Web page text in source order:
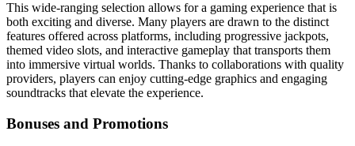
This wide-ranging selection allows for a gaming experience that is
both exciting and diverse. Many players are drawn to the distinct
features offered across platforms, including progressive jackpots,
themed video slots, and interactive gameplay that transports them
into immersive virtual worlds. Thanks to collaborations with quality
providers, players can enjoy cutting-edge graphics and engaging
soundtracks that elevate the experience.
Bonuses and Promotions